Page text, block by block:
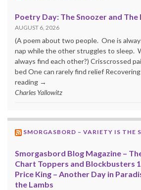
Poetry Day: The Snoozer and The
AUGUST 6, 2026
(A poem about two people. One is
nap while the other struggles to sleep.
always find each other?) Crisscrossed
bed One can rarely find relief
reading →
Charles Yallowitz
SMORGASBORD – VARIETY IS THE
Smorgasbord Blog Magazine –
Chart Toppers and Blockbusters
Price King – Another Day in
the Lambs